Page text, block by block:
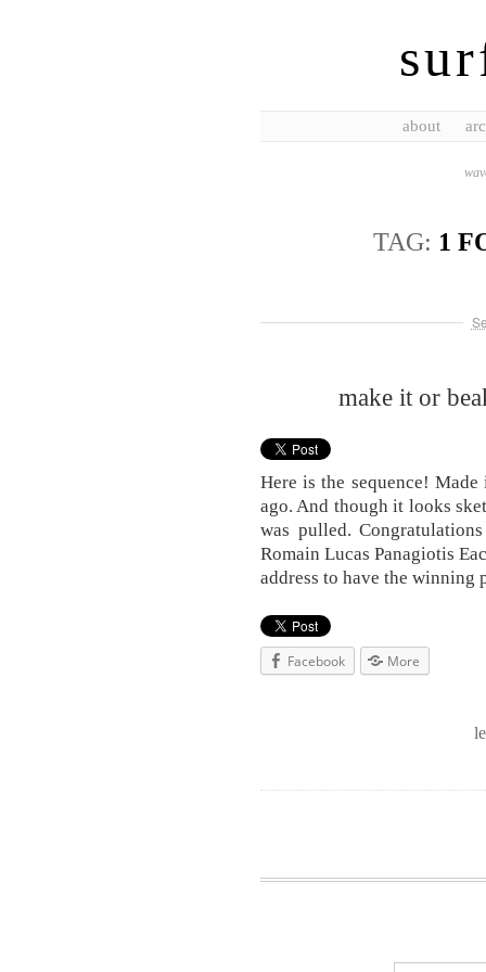
about
TAG: 1
make it or
Here is the sequence!
ago. And though it looks
was pulled.
Romain Lucas Panagiotis
address to have the
Facebook More